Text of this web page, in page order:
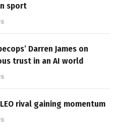
sport
Darren James on
trust in an AI world
rival gaining momentum